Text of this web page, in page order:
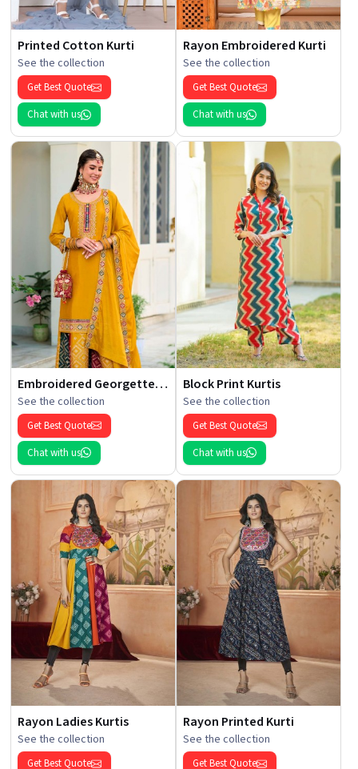
Printed Cotton Kurti
See the collection
Get Best Quote
Chat with us
Rayon Embroidered Kurti
See the collection
Get Best Quote
Chat with us
Embroidered Georgette Kurti
See the collection
Get Best Quote
Chat with us
Block Print Kurtis
See the collection
Get Best Quote
Chat with us
Rayon Ladies Kurtis
See the collection
Get Best Quote
Rayon Printed Kurti
See the collection
Get Best Quote